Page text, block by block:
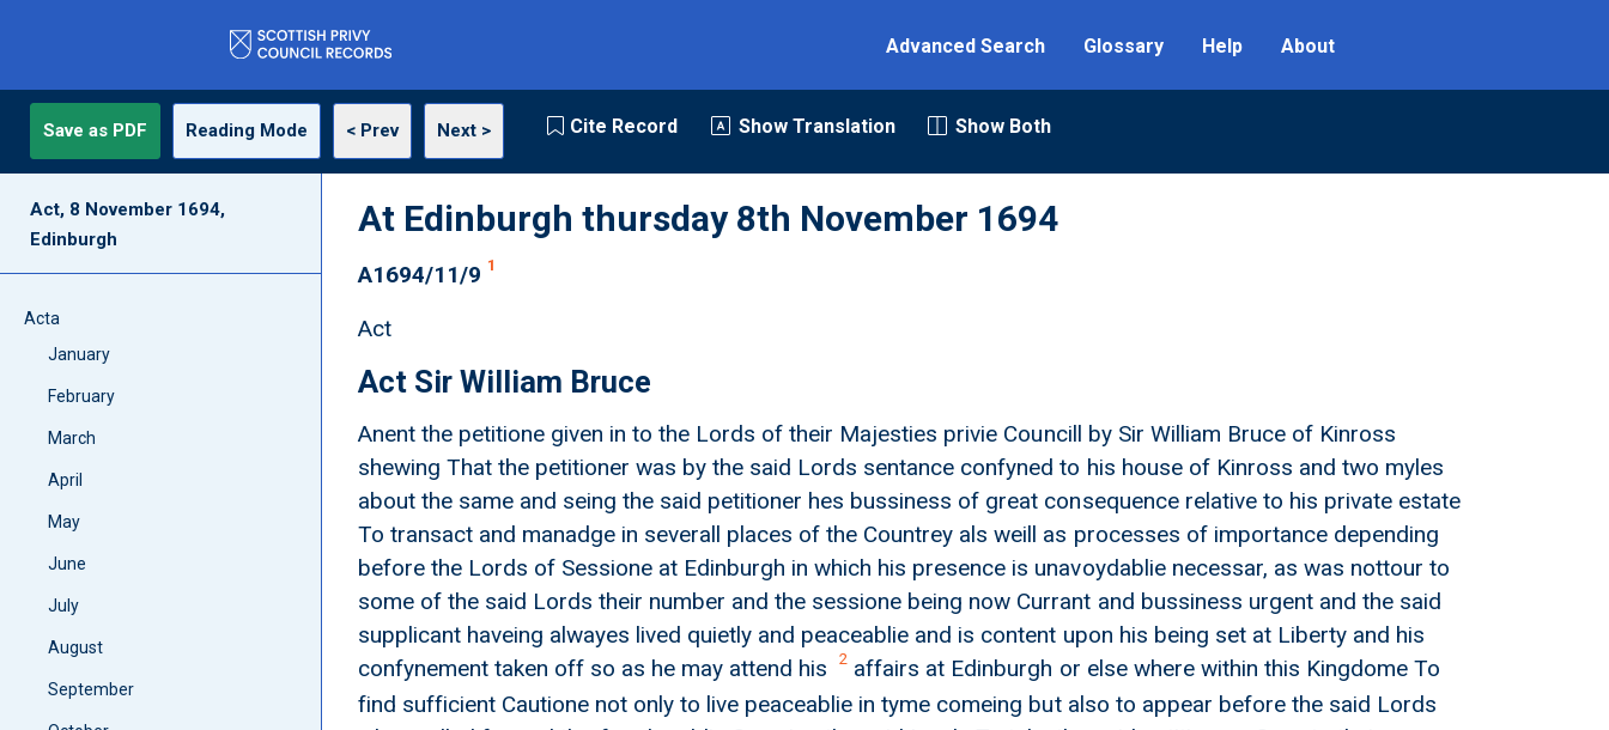
Advanced Search Glossary Help About
Save as PDF Reading Mode < Prev Next > Cite Record Show Translation Show Both
Act, 8 November 1694,
Edinburgh
Acta
January
February
March
April
May
June
July
August
September
At Edinburgh thursday 8th November 1694
A1694/11/9 1
Act
Act Sir William Bruce
Anent the petitione given in to the Lords of their Majesties privie Councill by Sir William Bruce of Kinross
shewing That the petitioner was by the said Lords sentance confyned to his house of Kinross and two myles
about the same and seing the said petitioner hes bussiness of great consequence relative to his private estate
To transact and manadge in severall places of the Countrey als weill as processes of importance depending
before the Lords of Sessione at Edinburgh in which his presence is unavoydablie necessar, as was nottour to
some of the said Lords their number and the sessione being now Currant and bussiness urgent and the said
supplicant haveing alwayes lived quietly and peaceablie and is content upon his being set at Liberty and his
confynement taken off so as he may attend his
2 affairs at Edinburgh or else where within this Kingdome To
find sufficient Cautione not only to live peaceablie in tyme comeing but also to appear before the said Lords